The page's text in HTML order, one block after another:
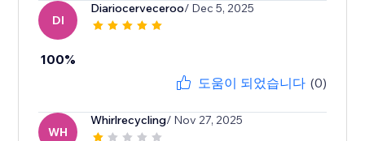
DI
Diariocerveceroo/ Dec 5, 2025
100%
도움이 되었습니다 (0)
WH
Whirlrecycling/ Nov 27, 2025